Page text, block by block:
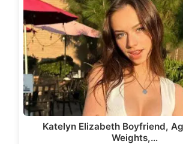
Katelyn Elizabeth Boyfriend,
Weights,…